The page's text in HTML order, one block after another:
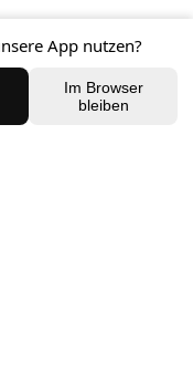
SHOPApp nutzen?
Im Browser
bleiben